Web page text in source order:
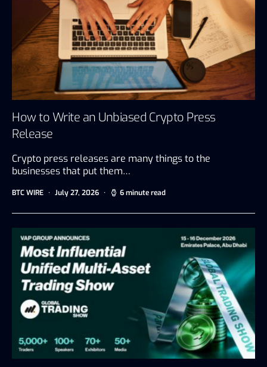
How to Write an Unbiased Crypto Press
Release
Crypto press releases are many things to the
businesses that put them…
BTC WIRE July 27, 2026 6 minute read